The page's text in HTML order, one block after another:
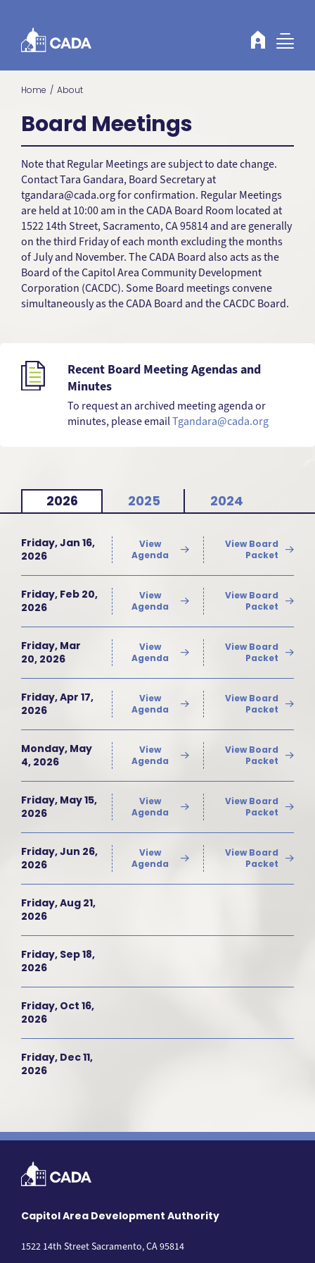
Home About
Board Meetings
Note that Regular Meetings are subject to date change.
Contact Tara Gandara, Board Secretary at
tgandara@cada.orgfor confirmation. Regular Meetings
are held at 10:00 am in the CADA Board Room located at
1522 14th Street, Sacramento, CA 95814 and are generally
on the third Friday of each month excluding the months
of July and November. The CADA Board also acts as the
Board of the Capitol Area Community Development
Corporation (CACDC). Some Board meetings convene
simultaneously as the CADA Board and the CACDC Board.
Recent Board Meeting Agendas and
Minutes
To request an archived meeting agenda or
minutes, please emailTgandara@cada.org
2026 2025 2024
Friday, Jan 16,
2026
View
Agenda
View Board
Packet
Friday, Feb 20,
2026
View
Agenda
View Board
Packet
Friday, Mar
20, 2026
View
Agenda
View Board
Packet
Friday, Apr 17,
2026
View
Agenda
View Board
Packet
Monday, May
4, 2026
View
Agenda
View Board
Packet
Friday, May 15,
2026
View
Agenda
View Board
Packet
Friday, Jun 26,
2026
View
Agenda
View Board
Packet
Friday, Aug 21,
2026
Friday, Sep 18,
2026
Friday, Oct 16,
2026
Friday, Dec 11,
2026
Capitol Area Development Authority
1522 14th Street Sacramento, CA 95814